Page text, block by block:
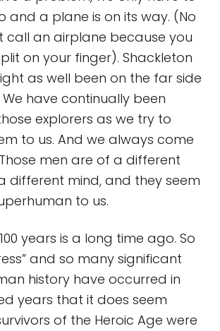
and a plane is on its way. (No
call an airplane because you
on your finger). Shackleton
as well been on the far side
have continually been
explorers as we try to
to us. And we always come
men are of a different
different mind, and they seem
to us.
years is a long time ago. So
and so many significant
history have occurred in
years that it does seem
of the Heroic Age were